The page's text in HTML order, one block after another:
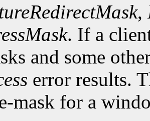
,
. If a
and some
error results.
mask for a